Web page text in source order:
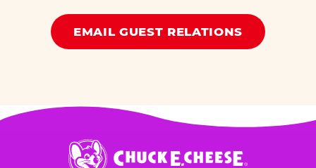
EMAIL GUEST RELATIONS
Chuck
E.